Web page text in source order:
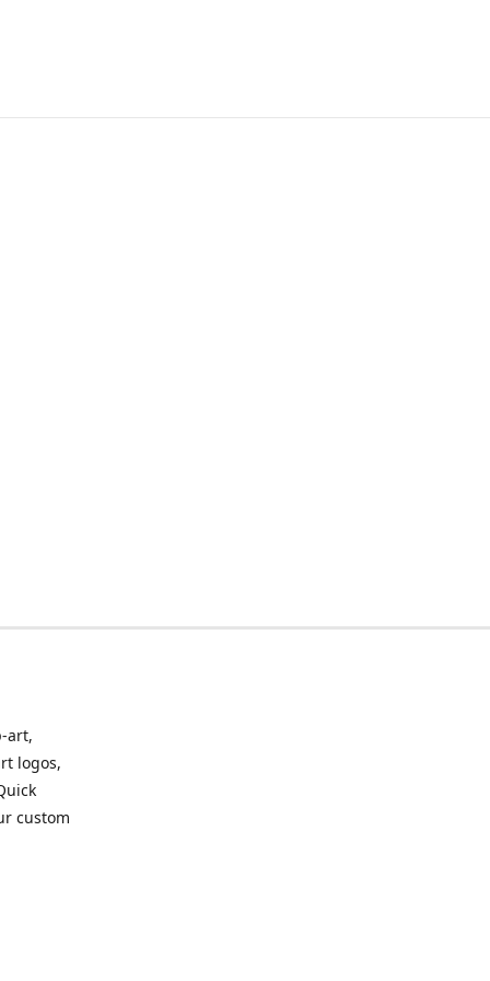
art,
logos,
custom